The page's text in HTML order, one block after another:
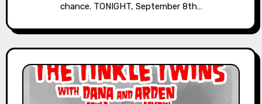
chance. TONIGHT, September 8th…